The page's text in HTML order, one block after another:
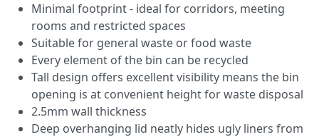
Minimal footprint - ideal for corridors, meeting
rooms and restricted spaces
Suitable for general waste or food waste
Every element of the bin can be recycled
Tall design offers excellent visibility means the bin
opening is at convenient height for waste disposal
2.5mm wall thickness
Deep overhanging lid neatly hides ugly liners from